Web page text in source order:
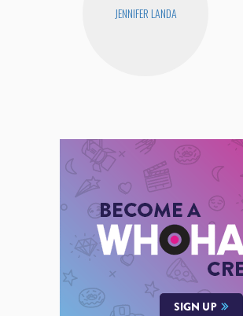
JENNIFER LANDA